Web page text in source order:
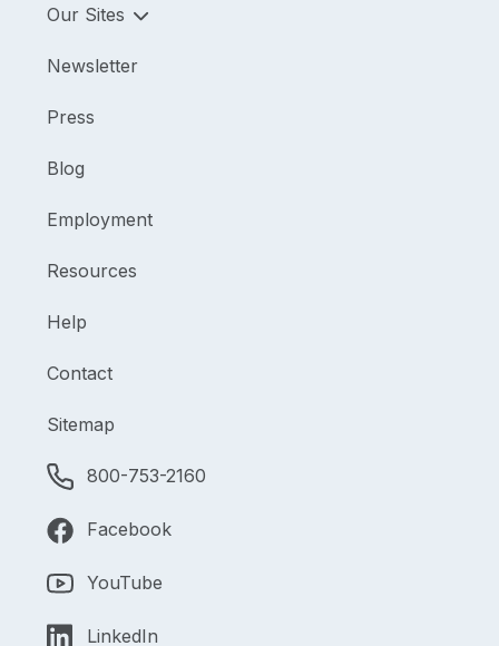
Our Sites
Newsletter
Press
Blog
Employment
Resources
Help
Contact
Sitemap
800-753-2160
Facebook
YouTube
LinkedIn